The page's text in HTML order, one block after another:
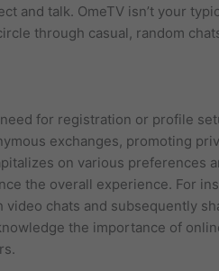
talk. OmeTV isn’t your
through casual, random
for registration or profile
exchanges, promoting
on various preferences
the overall experience. For
video chats and subsequently
the importance of